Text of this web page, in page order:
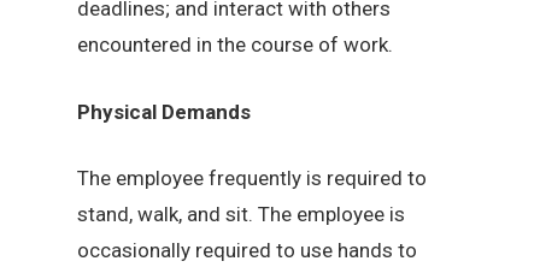
deadlines; and interact with others
encountered in the course of work.
Physical Demands
The employee frequently is required to
stand, walk, and sit. The employee is
occasionally required to use hands to